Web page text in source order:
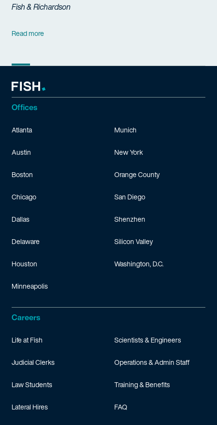
Fish & Richardson
Read more
Offices
Atlanta
Austin
Boston
Chicago
Dallas
Delaware
Houston
Minneapolis
Munich
New York
Orange County
San Diego
Shenzhen
Silicon Valley
Washington, D.C.
Careers
Life at Fish
Judicial Clerks
Law Students
Lateral Hires
Scientists & Engineers
Operations & Admin Staff
Training & Benefits
FAQ